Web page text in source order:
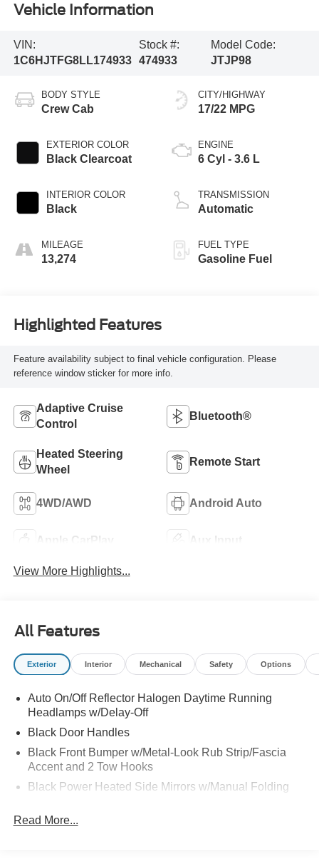
Vehicle Information
VIN:
1C6HJTFG8LL174933
Stock #:
474933
Model Code:
JTJP98
BODY STYLE
Crew Cab
EXTERIOR COLOR
Black Clearcoat
INTERIOR COLOR
Black
MILEAGE
13,274
CITY/HIGHWAY
17/22 MPG
ENGINE
6 Cyl - 3.6 L
TRANSMISSION
Automatic
FUEL TYPE
Gasoline Fuel
Highlighted Features
Feature availability subject to final vehicle configuration. Please
reference window sticker for more info.
Adaptive Cruise
Control
Bluetooth®
Heated Steering
Wheel
Remote Start
4WD/AWD Android Auto
Apple CarPlay Aux Input
View More Highlights...
All Features
Exterior Interior Mechanical Safety Options
Auto On/Off Reflector Halogen Daytime Running
Headlamps w/Delay-Off
Black Door Handles
Black Front Bumper w/Metal-Look Rub Strip/Fascia
Accent and 2 Tow Hooks
Black Power Heated Side Mirrors w/Manual Folding
Black Side Windows Trim
Read More...